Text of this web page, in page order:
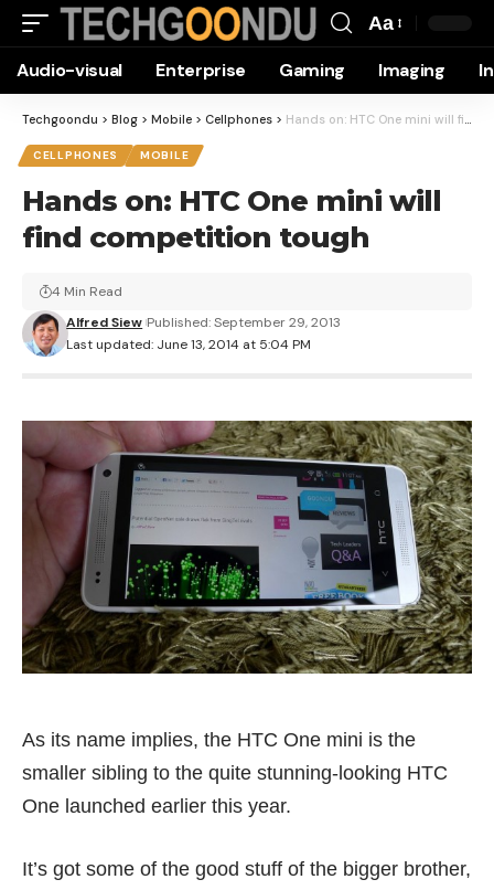
Resizer
Aa
Audio-visual Enterprise Gaming Imaging
Techgoondu > Blog > Mobile > Cellphones > Hands on: HTC One mini will find competition tough
CELLPHONES MOBILE
Hands on: HTC One mini will
find competition tough
Last updated: June 13, 2014 at 5:04 PM
Alfred Siew Published: September 29, 2013
4 Min Read
As its name implies, the HTC One mini is the
smaller sibling to the quite stunning-looking HTC
One launched earlier this year.
It’s got some of the good stuff of the bigger brother,